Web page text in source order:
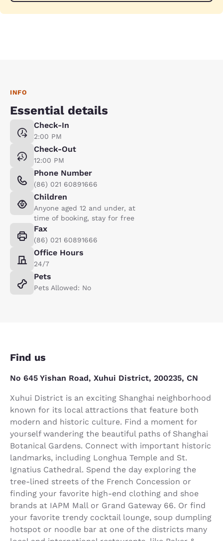
INFO
Essential details
Check-In
2:00 PM
Check-Out
12:00 PM
Phone Number
(86) 021 60891666
Children
Anyone aged 12 and under, at
time of booking, stay for free
Fax
(86) 021 60891666
Office Hours
24/7
Pets
Pets Allowed: No
Find us
No 645 Yishan Road, Xuhui District, 200235, CN
Xuhui District is an exciting Shanghai neighborhood
known for its local attractions that feature both
modern and historic culture. Find a moment for
yourself wandering the beautiful paths of Shanghai
Botanical Gardens. Connect with important historic
landmarks, including Longhua Temple and St.
Ignatius Cathedral. Spend the day exploring the
tree-lined streets of the French Concession or
finding your favorite high-end clothing and shoe
brands at IAPM Mall or Grand Gateway 66. Or find
your favorite trendy cocktail lounge, soup dumpling
hotspot or noodle bar at one of the districts many